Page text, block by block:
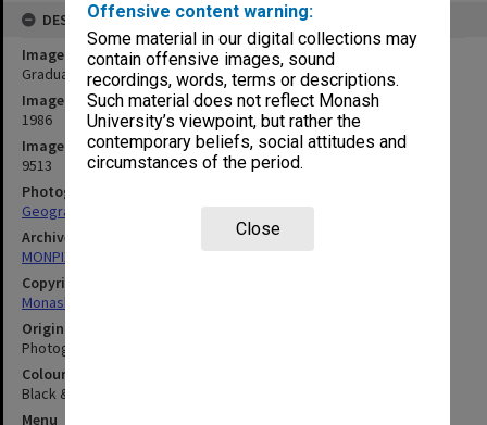
Offensive content warning:
Some material in our digital collections may
contain offensive images, sound
recordings, words, terms or descriptions.
Such material does not reflect Monash
University’s viewpoint, but rather the
contemporary beliefs, social attitudes and
circumstances of the period.
Close
DESCRIPTION
Image title
Graduates and families in Forum
Image date
1986
Image identifier
9513
Photographer
Geography Department
Archives collection
MONPIX
Copyright
Monash University
Original image format
Photograph
Colour/Black & White
Black & White
Menu